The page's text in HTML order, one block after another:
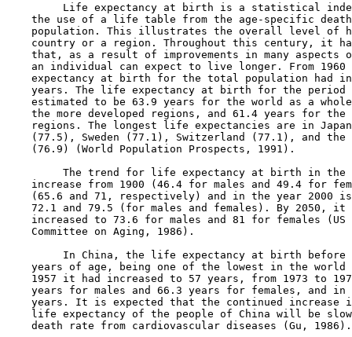
Life expectancy at birth is a statistical
the use of a life table from the age-specific
population. This illustrates the overall level of
country or a region. Throughout this century, it
that, as a result of improvements in many aspects
an individual can expect to live longer. From 1960
expectancy at birth for the total population had
years. The life expectancy at birth for the period
estimated to be 63.9 years for the world as a
the more developed regions, and 61.4 years for the
regions. The longest life expectancies are in
(77.5), Sweden (77.1), Switzerland (77.1), and the
    (76.9) (World Population Prospects, 1991).
The trend for life expectancy at birth in the
increase from 1900 (46.4 for males and 49.4 for
(65.6 and 71, respectively) and in the year 2000
72.1 and 79.5 (for males and females). By 2050, it
increased to 73.6 for males and 81 for females (US
    Committee on Aging, 1986).
In China, the life expectancy at birth before
years of age, being one of the lowest in the world
1957 it had increased to 57 years, from 1973 to
years for males and 66.3 years for females, and in
years. It is expected that the continued increase
life expectancy of the people of China will be
    death rate from cardiovascular diseases (Gu, 1986).